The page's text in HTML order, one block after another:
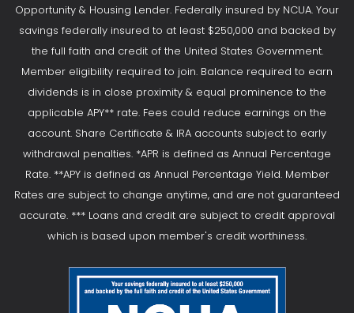
Opportunity & Housing Lender. Federally insured by NCUA. Your
savings federally insured to at least $250,000 and backed by
the full faith and credit of the United States Government.
Member eligibility required to join. Balance required to earn
dividends is in close proximity & equal prominence to the
applicable APY** rate. Fees could reduce earnings on the
account. Share Certificate & IRA accounts subject to early
withdrawal penalties. *APR is defined as Annual Percentage
Rate. **APY is defined as Annual Percentage Yield. Member
Rates are subject to change anytime, and are not guaranteed
accurate. *** Loans and credit are subject to credit approval
which is based upon member's credit worthiness.